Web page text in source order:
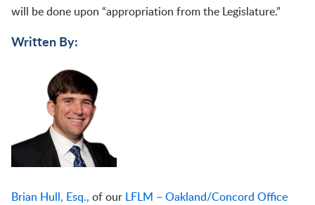
will be done upon “appropriation from the Legislature.”
Written By:
Brian Hull, Esq., of our LFLM – Oakland/Concord Office